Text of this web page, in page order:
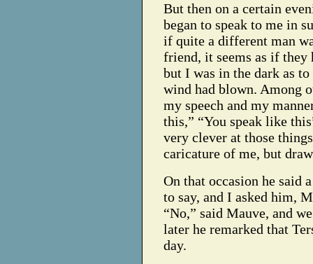
But then on a certain
began to speak to me in
if quite a different man
friend, it seems as if they
but I was in the dark as
wind had blown. Among
my speech and my
this,” “You speak like
very clever at those
caricature of me, but
On that occasion he said
to say, and I asked him,
“No,” said Mauve, and
later he remarked that
day.